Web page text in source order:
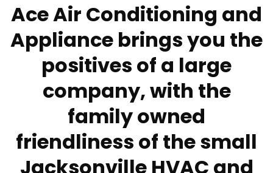
Ace Air Conditioning and
Appliance brings you the
positives of a large
company, with the
family owned
friendliness of the small
Jacksonville HVAC and